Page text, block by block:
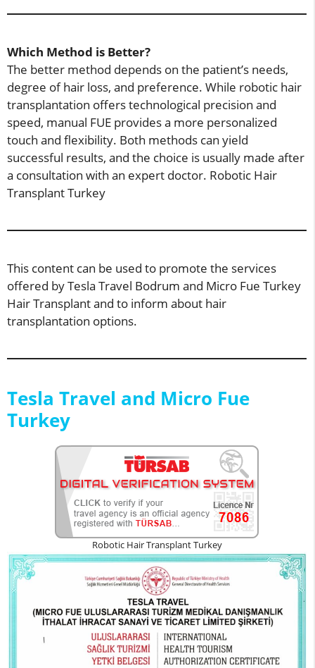
Which Method is Better?
The better method depends on the patient’s needs,
degree of hair loss, and preference. While robotic hair
transplantation offers technological precision and
speed, manual FUE provides a more personalized
touch and flexibility. Both methods can yield
successful results, and the choice is usually made after
a consultation with an expert doctor. Robotic Hair
Transplant Turkey
This content can be used to promote the services
offered by Tesla Travel Bodrum and Micro Fue Turkey
Hair Transplant and to inform about hair
transplantation options.
Tesla Travel and Micro Fue
Turkey
Robotic Hair Transplant Turkey